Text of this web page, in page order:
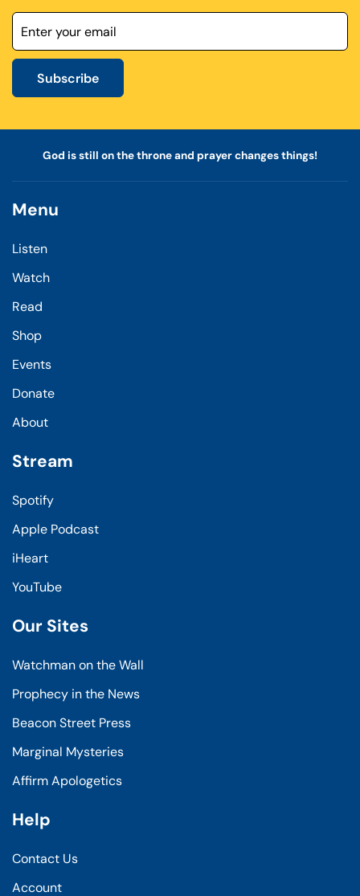
Subscribe
God is still on the throne and prayer changes things!
Menu
Listen
Watch
Read
Shop
Events
Donate
About
Stream
Spotify
Apple Podcast
iHeart
YouTube
Our Sites
Watchman on the Wall
Prophecy in the News
Beacon Street Press
Marginal Mysteries
Affirm Apologetics
Help
Contact Us
Account